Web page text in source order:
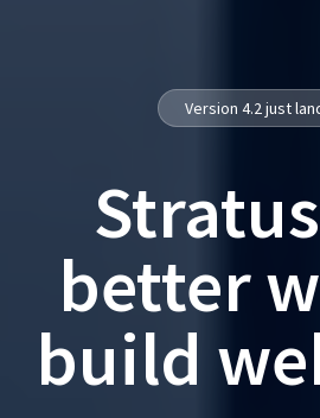
Version 4.2 just
better
build